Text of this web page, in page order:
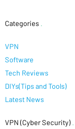
Categories
VPN
Software
Tech Reviews
DIYs(Tips and Tools)
Latest News
VPN (Cyber Security)